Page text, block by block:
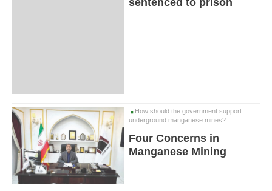
How should the government support
underground manganese mines?
Four Concerns in
Manganese Mining